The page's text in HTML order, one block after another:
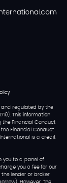
and regulated by the
This information
the Financial Conduct
Financial Conduct
is a credit
you to a panel of
you a fee for our
the lender or broker